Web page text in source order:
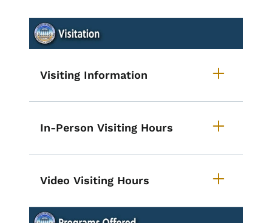
List items for Accordion - Iowa
Visiting Information
In-Person Visiting Hours
Video Visiting Hours
List items for Accordion - Iowa